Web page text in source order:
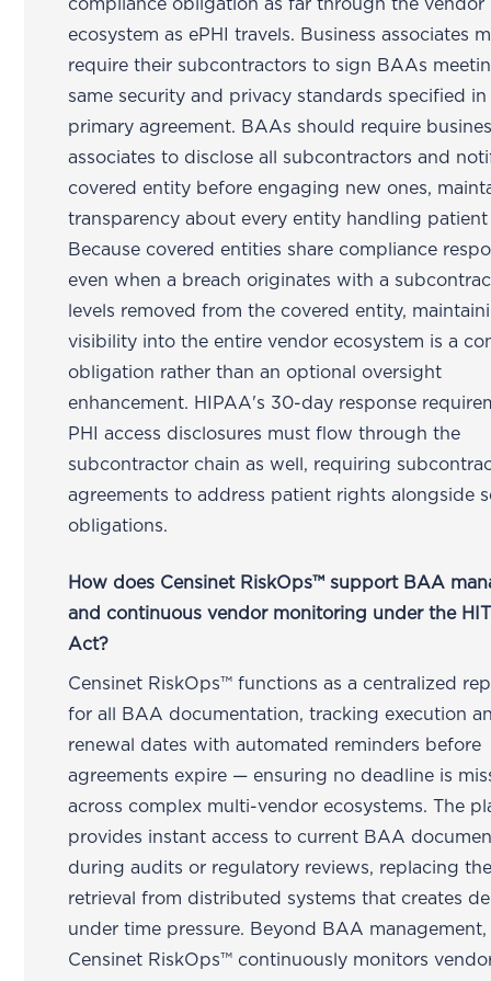
compliance obligation as far through the vendor
ecosystem as ePHI travels. Business associates
require their subcontractors to sign BAAs
same security and privacy standards specified in
primary agreement. BAAs should require
associates to disclose all subcontractors and
covered entity before engaging new ones,
transparency about every entity handling patient
Because covered entities share compliance
even when a breach originates with a
levels removed from the covered entity,
visibility into the entire vendor ecosystem is a
obligation rather than an optional oversight
enhancement. HIPAA's 30-day response
PHI access disclosures must flow through the
subcontractor chain as well, requiring
agreements to address patient rights alongside
obligations.
How does Censinet RiskOps™ support BAA
and continuous vendor monitoring under the
Act?
Censinet RiskOps™ functions as a centralized
for all BAA documentation, tracking execution
renewal dates with automated reminders before
agreements expire — ensuring no deadline is
across complex multi-vendor ecosystems. The
provides instant access to current BAA
during audits or regulatory reviews, replacing
retrieval from distributed systems that creates
under time pressure. Beyond BAA management,
Censinet RiskOps™ continuously monitors